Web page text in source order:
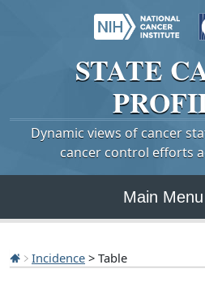
STATE
Dynamic views of cancer
cancer control efforts
Main Menu
Incidence > Table